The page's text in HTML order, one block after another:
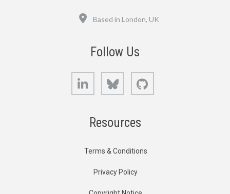
Based in London, UK
Follow Us
LinkedIn Bluesky
Resources
Terms & Conditions
Privacy Policy